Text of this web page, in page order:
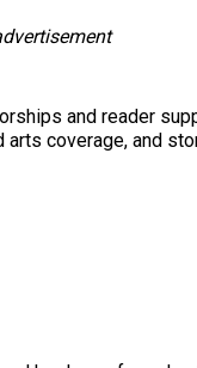
and reader
coverage, and